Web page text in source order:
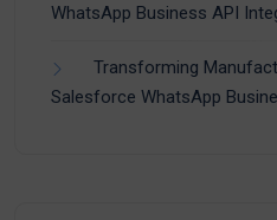
WhatsApp Business API
Transforming
Salesforce WhatsApp